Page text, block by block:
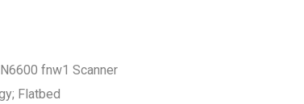
fnw1 Scanner
Flatbed